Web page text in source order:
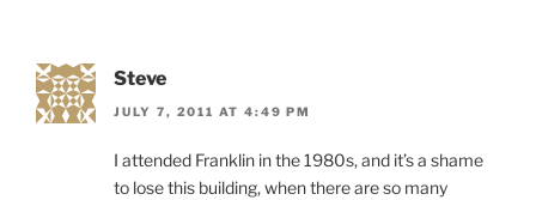
Steve
JULY 7, 2011 AT 4:49 PM
I attended Franklin in the 1980s, and it’s a shame
to lose this building, when there are so many